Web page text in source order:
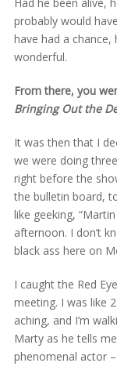
probably would
have had a chance,
wonderful.
From there, you
Bringing Out the
It was then that I
we were doing
right before the
the bulletin board,
like geeking,
afternoon. I don’t
black ass here on
I caught the Red
meeting. I was like
aching, and I’m
Marty as he tells
phenomenal actor